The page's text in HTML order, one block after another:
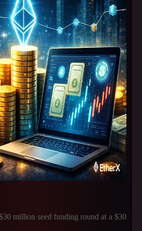
million seed funding round at a $30